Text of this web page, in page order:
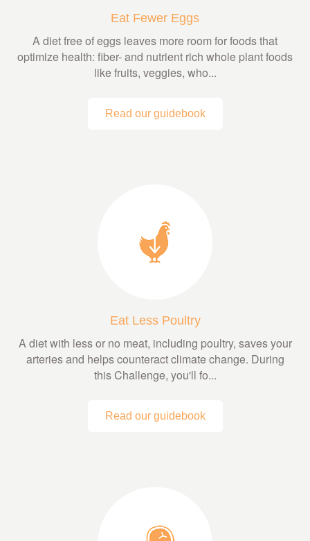
Eat Fewer Eggs
A diet free of eggs leaves more room for foods that
optimize health: fiber- and nutrient rich whole plant foods
like fruits, veggies, who...
Read our guidebook
Eat Less Poultry
A diet with less or no meat, including poultry, saves your
arteries and helps counteract climate change. During
this Challenge, you'll fo...
Read our guidebook